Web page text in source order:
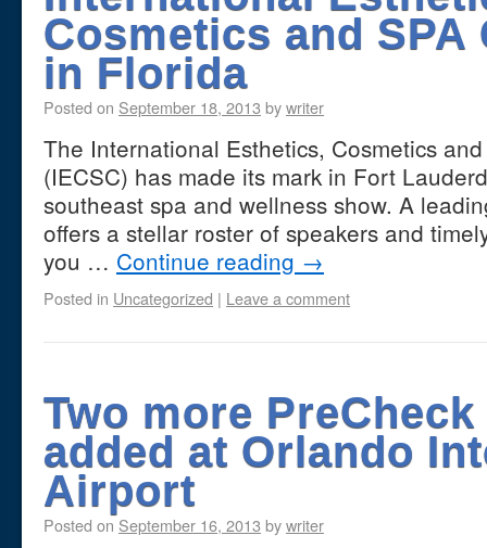
Cosmetics and SPA
in Florida
Posted on September 18, 2013 bywriter
The International Esthetics, Cosmetics
(IECSC) has made its mark in Fort
southeast spa and wellness show. A
offers a stellar roster of speakers and
you … Continue reading →
Posted in Uncategorized | Leave a comment
Two more
added at Orlando
Airport
Posted on September 16, 2013 bywriter